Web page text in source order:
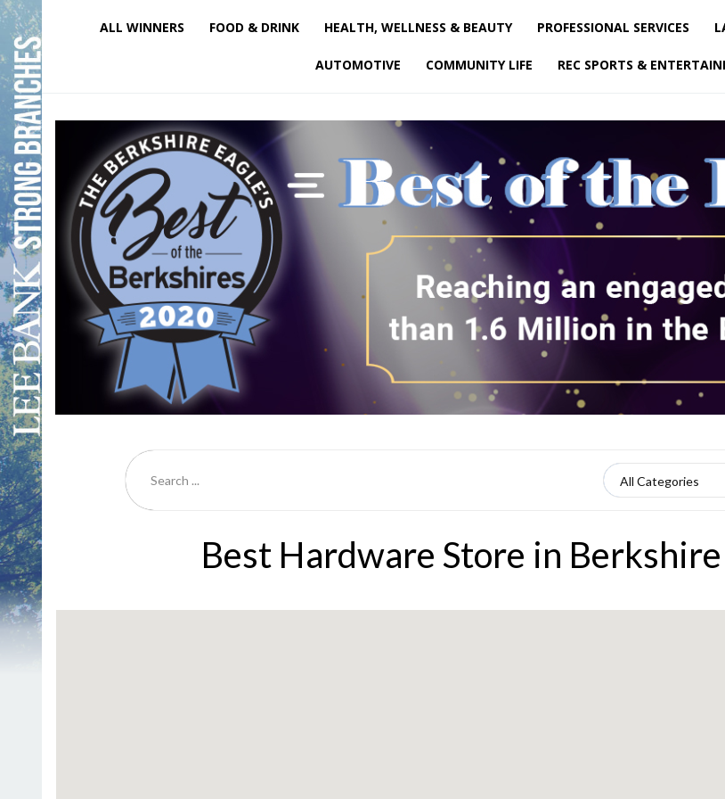
ALL WINNERS FOOD & DRINK HEALTH, WELLNESS & BEAUTY PROFESSIONAL SERVICES
AUTOMOTIVE COMMUNITY LIFE REC SPORTS &
Best Hardware Store in